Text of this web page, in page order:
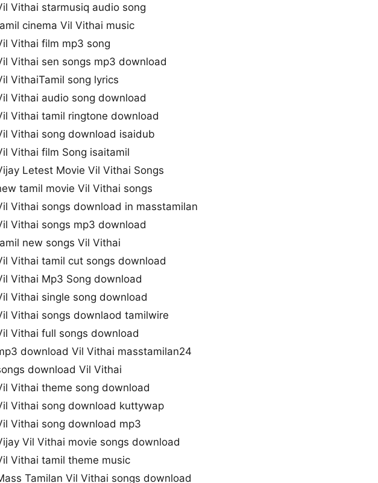
Vithai starmusiq audio song
cinema Vil Vithai music
Vithai film mp3 song
Vithai sen songs mp3 download
VithaiTamil song lyrics
Vithai audio song download
Vithai tamil ringtone download
Vithai song download isaidub
Vithai film Song isaitamil
Letest Movie Vil Vithai Songs
tamil movie Vil Vithai songs
Vithai songs download in masstamilan
Vithai songs mp3 download
new songs Vil Vithai
Vithai tamil cut songs download
Vithai Mp3 Song download
Vithai single song download
Vithai songs downlaod tamilwire
Vithai full songs download
download Vil Vithai masstamilan24
download Vil Vithai
Vithai theme song download
Vithai song download kuttywap
Vithai song download mp3
Vil Vithai movie songs download
Vithai tamil theme music
Tamilan Vil Vithai songs download